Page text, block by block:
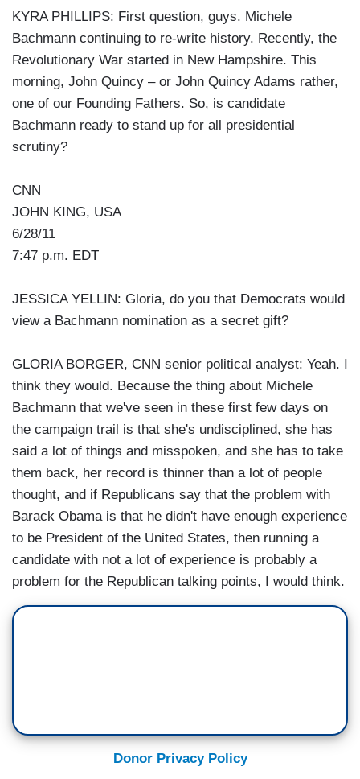
KYRA PHILLIPS: First question, guys. Michele
Bachmann continuing to re-write history. Recently, the
Revolutionary War started in New Hampshire. This
morning, John Quincy – or John Quincy Adams rather,
one of our Founding Fathers. So, is candidate
Bachmann ready to stand up for all presidential
scrutiny?
CNN
JOHN KING, USA
6/28/11
7:47 p.m. EDT
JESSICA YELLIN: Gloria, do you that Democrats would
view a Bachmann nomination as a secret gift?
GLORIA BORGER, CNN senior political analyst: Yeah. I
think they would. Because the thing about Michele
Bachmann that we've seen in these first few days on
the campaign trail is that she's undisciplined, she has
said a lot of things and misspoken, and she has to take
them back, her record is thinner than a lot of people
thought, and if Republicans say that the problem with
Barack Obama is that he didn't have enough experience
to be President of the United States, then running a
candidate with not a lot of experience is probably a
problem for the Republican talking points, I would think.
Donor Privacy Policy